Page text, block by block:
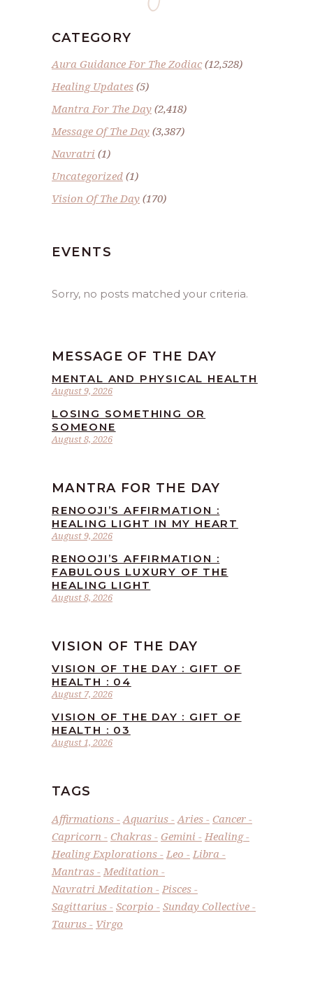
CATEGORY
Aura Guidance For The Zodiac(12,528)
Healing Updates (5)
Mantra For The Day (2,418)
Message Of The Day (3,387)
Navratri (1)
Uncategorized (1)
Vision Of The Day (170)
EVENTS
Sorry, no posts matched your criteria.
MESSAGE OF THE DAY
August 9, 2026
MENTAL AND PHYSICAL HEALTH
August 8, 2026
LOSING SOMETHING OR
SOMEONE
MANTRA FOR THE DAY
August 9, 2026
RENOOJI’S AFFIRMATION :
HEALING LIGHT IN MY HEART
August 8, 2026
RENOOJI’S AFFIRMATION :
FABULOUS LUXURY OF THE
HEALING LIGHT
VISION OF THE DAY
August 7, 2026
VISION OF THE DAY : GIFT OF
HEALTH : 04
August 1, 2026
VISION OF THE DAY : GIFT OF
HEALTH : 03
TAGS
Affirmations Aquarius Aries
Cancer
Capricorn
Chakras Gemini
Healing
Healing Explorations
Leo
Libra
Mantras
Meditation
Navratri Meditation
Pisces
Sagittarius
Scorpio
Sunday Collective
Taurus
Virgo